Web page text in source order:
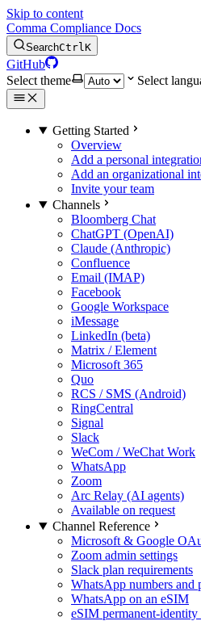
Skip to content
Comma Compliance Docs
SearchCtrlK
GitHub
Select theme
Select
Getting Started
Overview
Add a personal
Add an organizational
Invite your team
Channels
Bloomberg Chat
ChatGPT (OpenAI)
Claude (Anthropic)
Confluence
Email (IMAP)
Facebook
Google Workspace
iMessage
LinkedIn (beta)
Matrix / Element
Microsoft 365
Quo
RCS / SMS (Android)
RingCentral
Signal
Slack
WeCom / WeChat Work
WhatsApp
Zoom
Arc Relay (AI agents)
Available on request
Channel Reference
Microsoft & Google
Zoom admin settings
Slack plan requirements
WhatsApp numbers and
WhatsApp on an eSIM
eSIM permanent-identity